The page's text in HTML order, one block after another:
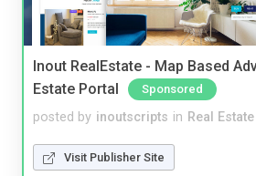
Inout RealEstate - Map Based
Estate Portal
Sponsored
posted by inoutscripts in Real Estate
Visit Publisher Site